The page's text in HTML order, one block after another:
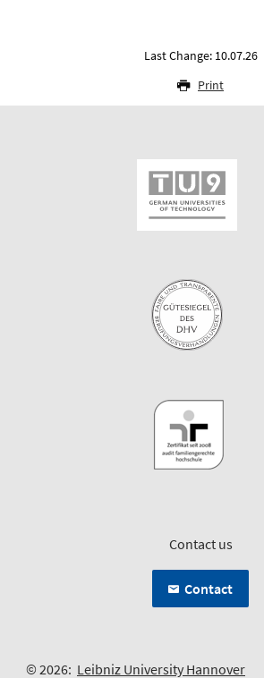
Last Change: 10.07.26
Print
Contact us
Contact
© 2026: Leibniz University Hannover